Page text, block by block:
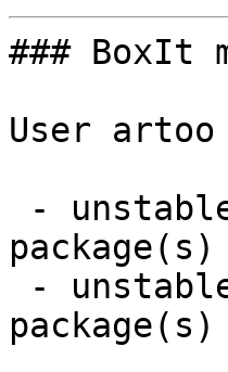
### BoxIt
User
package(s)
package(s)